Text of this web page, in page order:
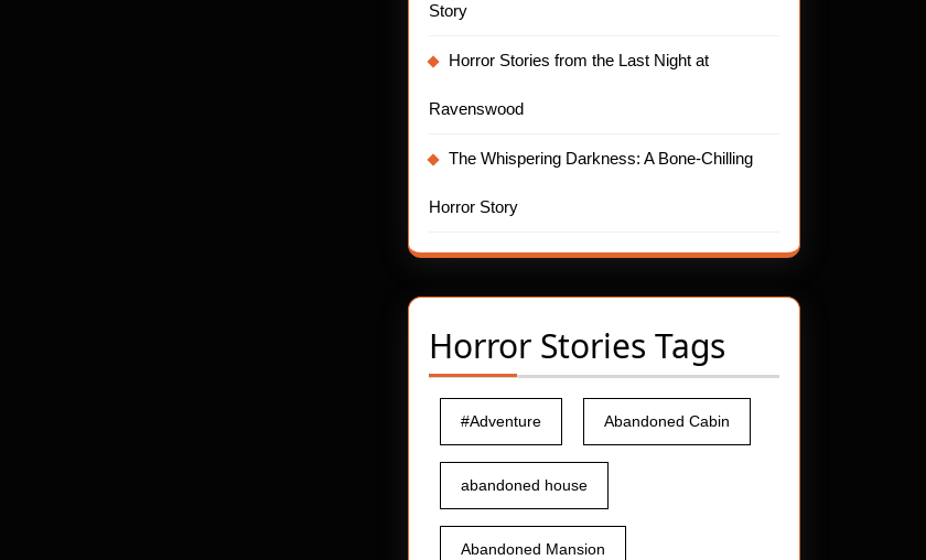
Story
Horror Stories from the Last Night at
Ravenswood
The Whispering Darkness: A Bone-Chilling
Horror Story
Horror Stories Tags
#Adventure Abandoned Cabin
abandoned house
Abandoned Mansion